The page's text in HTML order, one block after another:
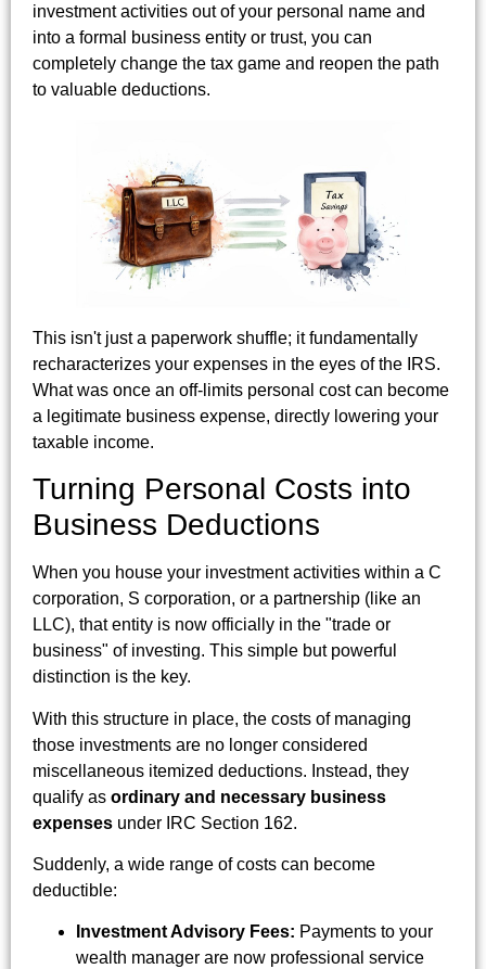
investment activities out of your personal name and
into a formal business entity or trust, you can
completely change the tax game and reopen the path
to valuable deductions.
This isn't just a paperwork shuffle; it fundamentally
recharacterizes your expenses in the eyes of the IRS.
What was once an off-limits personal cost can become
a legitimate business expense, directly lowering your
taxable income.
Turning Personal Costs into
Business Deductions
When you house your investment activities within a C
corporation, S corporation, or a partnership (like an
LLC), that entity is now officially in the "trade or
business" of investing. This simple but powerful
distinction is the key.
With this structure in place, the costs of managing
those investments are no longer considered
miscellaneous itemized deductions. Instead, they
qualify as ordinary and necessary business
expenses under IRC Section 162.
Suddenly, a wide range of costs can become
deductible:
Investment Advisory Fees: Payments to your
wealth manager are now professional service